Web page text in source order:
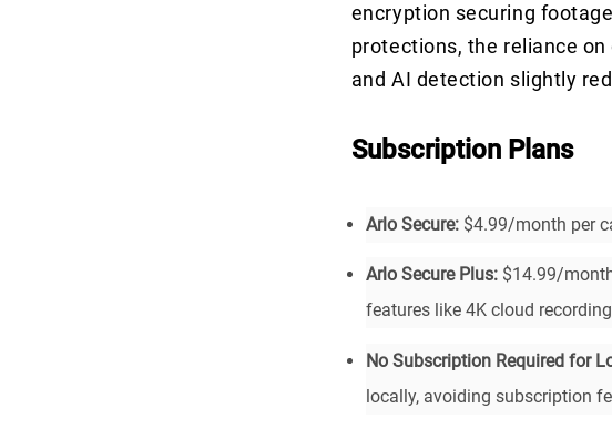
encryption securing
protections, the reliance
and AI detection slightly
Subscription Plans
Arlo Secure: $4.99/month per
Arlo Secure Plus: $14.99/
features like 4K cloud
No Subscription Required for
locally, avoiding subscription